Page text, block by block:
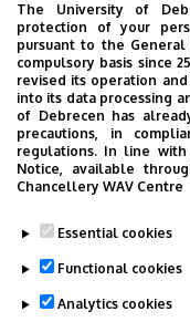
The University of
protection of your
pursuant to the
compulsory basis since
revised its operation
into its data processing
of Debrecen has
precautions, in
regulations. In line with
Notice, available
Chancellery WAV Centre
Essential cookies
Functional cookies
Analytics cookies